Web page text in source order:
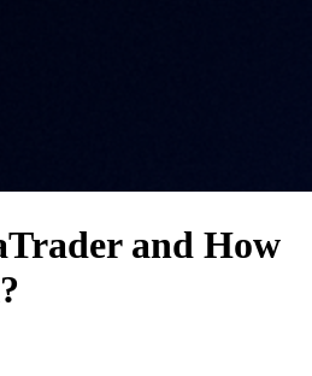
and How